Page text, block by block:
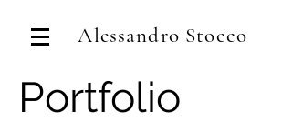
Alessandro Stocco
Portfolio